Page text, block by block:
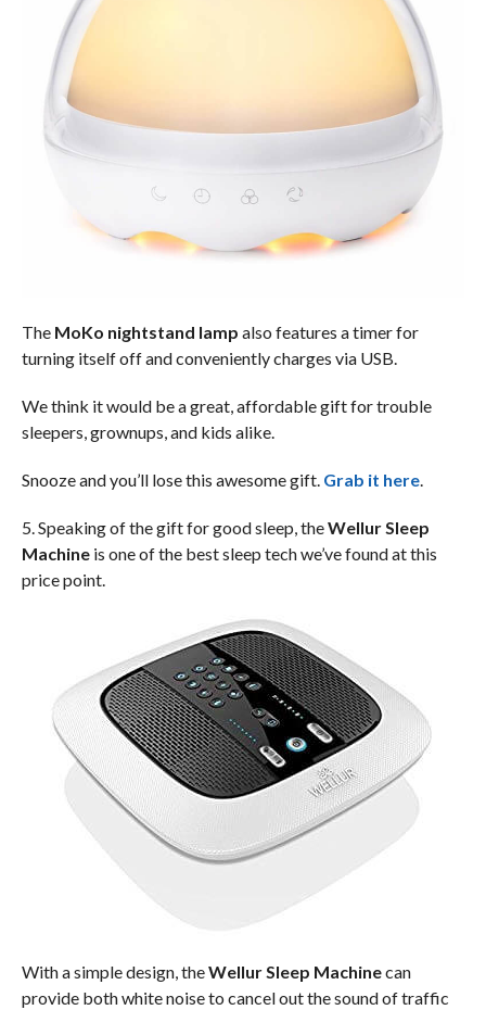
The MoKo nightstand lamp also features a timer for
turning itself off and conveniently charges via USB.
We think it would be a great, affordable gift for trouble
sleepers, grownups, and kids alike.
Snooze and you’ll lose this awesome gift. Grab it here.
5. Speaking of the gift for good sleep, theWellur Sleep
Machineis one of the best sleep tech we’ve found at this
price point.
With a simple design, theWellur Sleep Machinecan
provide both white noise to cancel out the sound of traffic